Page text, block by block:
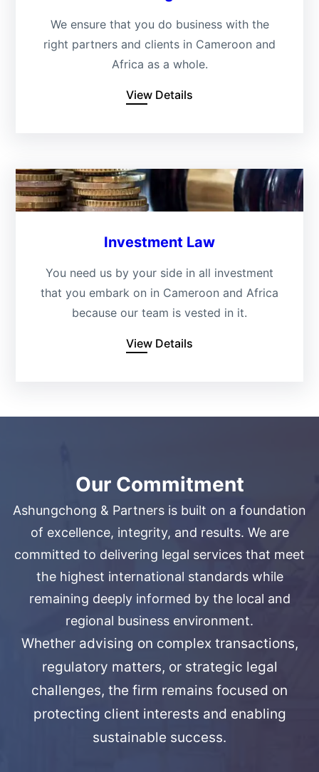
We ensure that you do business with the
right partners and clients in Cameroon and
Africa as a whole.
View Details
Investment Law
You need us by your side in all investment
that you embark on in Cameroon and Africa
because our team is vested in it.
View Details
Our Commitment
Ashungchong & Partners is built on a foundation
of excellence, integrity, and results. We are
committed to delivering legal services that meet
the highest international standards while
remaining deeply informed by the local and
regional business environment.
Whether advising on complex transactions,
regulatory matters, or strategic legal
challenges, the firm remains focused on
protecting client interests and enabling
sustainable success.